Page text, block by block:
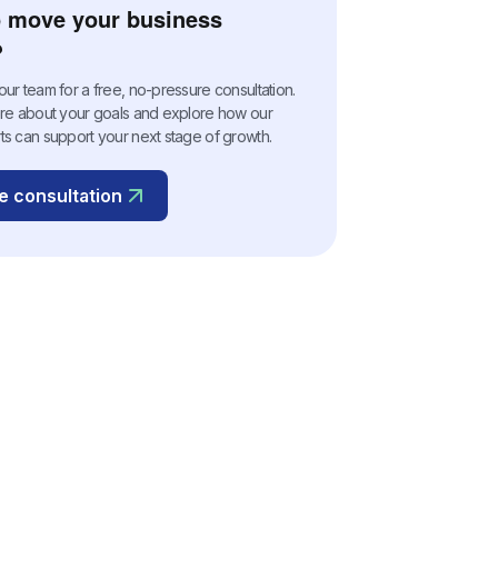
move your business
team for a free, no-pressure consultation.
about your goals and explore how our
can support your next stage of growth.
consultation